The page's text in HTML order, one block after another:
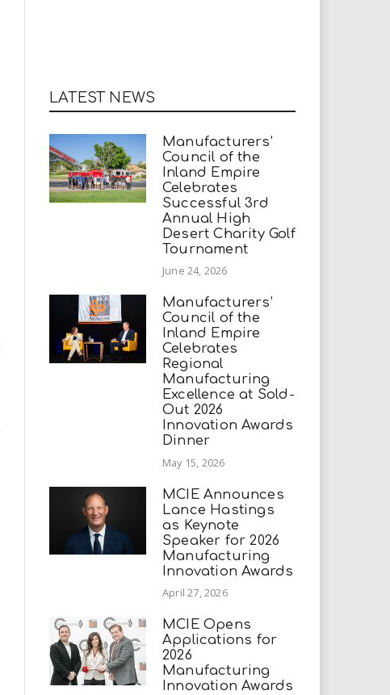
LATEST NEWS
Manufacturers’
Council of the
Inland Empire
Celebrates
Successful 3rd
Annual High
Desert Charity Golf
Tournament
June 24, 2026
Manufacturers’
Council of the
Inland Empire
Celebrates
Regional
Manufacturing
Excellence at Sold-
Out 2026
Innovation Awards
Dinner
May 15, 2026
MCIE Announces
Lance Hastings
as Keynote
Speaker for 2026
Manufacturing
Innovation Awards
April 27, 2026
MCIE Opens
Applications for
2026
Manufacturing
Innovation Awards